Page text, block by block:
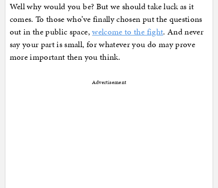
Well why would you be? But we should take luck as it
comes. To those who’ve finally chosen put the questions
out in the public space,welcome to the fight. And never
say your part is small, for whatever you do may prove
more important then you think.
Advertisement